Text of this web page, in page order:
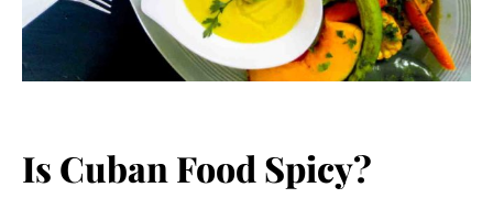
Is Cuban Food Spicy?